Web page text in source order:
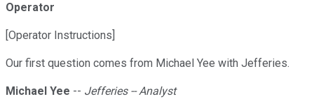
Operator
[Operator Instructions]
Our first question comes from Michael Yee with Jefferies.
Michael Yee -- Jefferies -- Analyst